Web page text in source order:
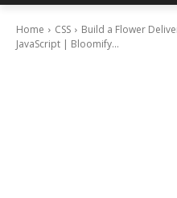
Home CSS
Build a Flower
JavaScript | Bloomify...